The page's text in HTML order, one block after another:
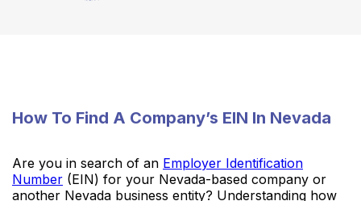
How To Find A Company’s EIN In Nevada
Are you in search of an Employer Identification
Number (EIN) for your Nevada-based company or
another Nevada business entity? Understanding how